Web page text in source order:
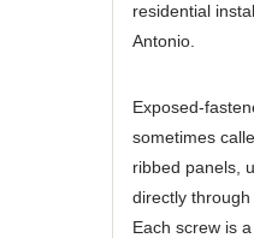
residential
Antonio.
Exposed-
sometimes
ribbed panels,
directly through
Each screw is